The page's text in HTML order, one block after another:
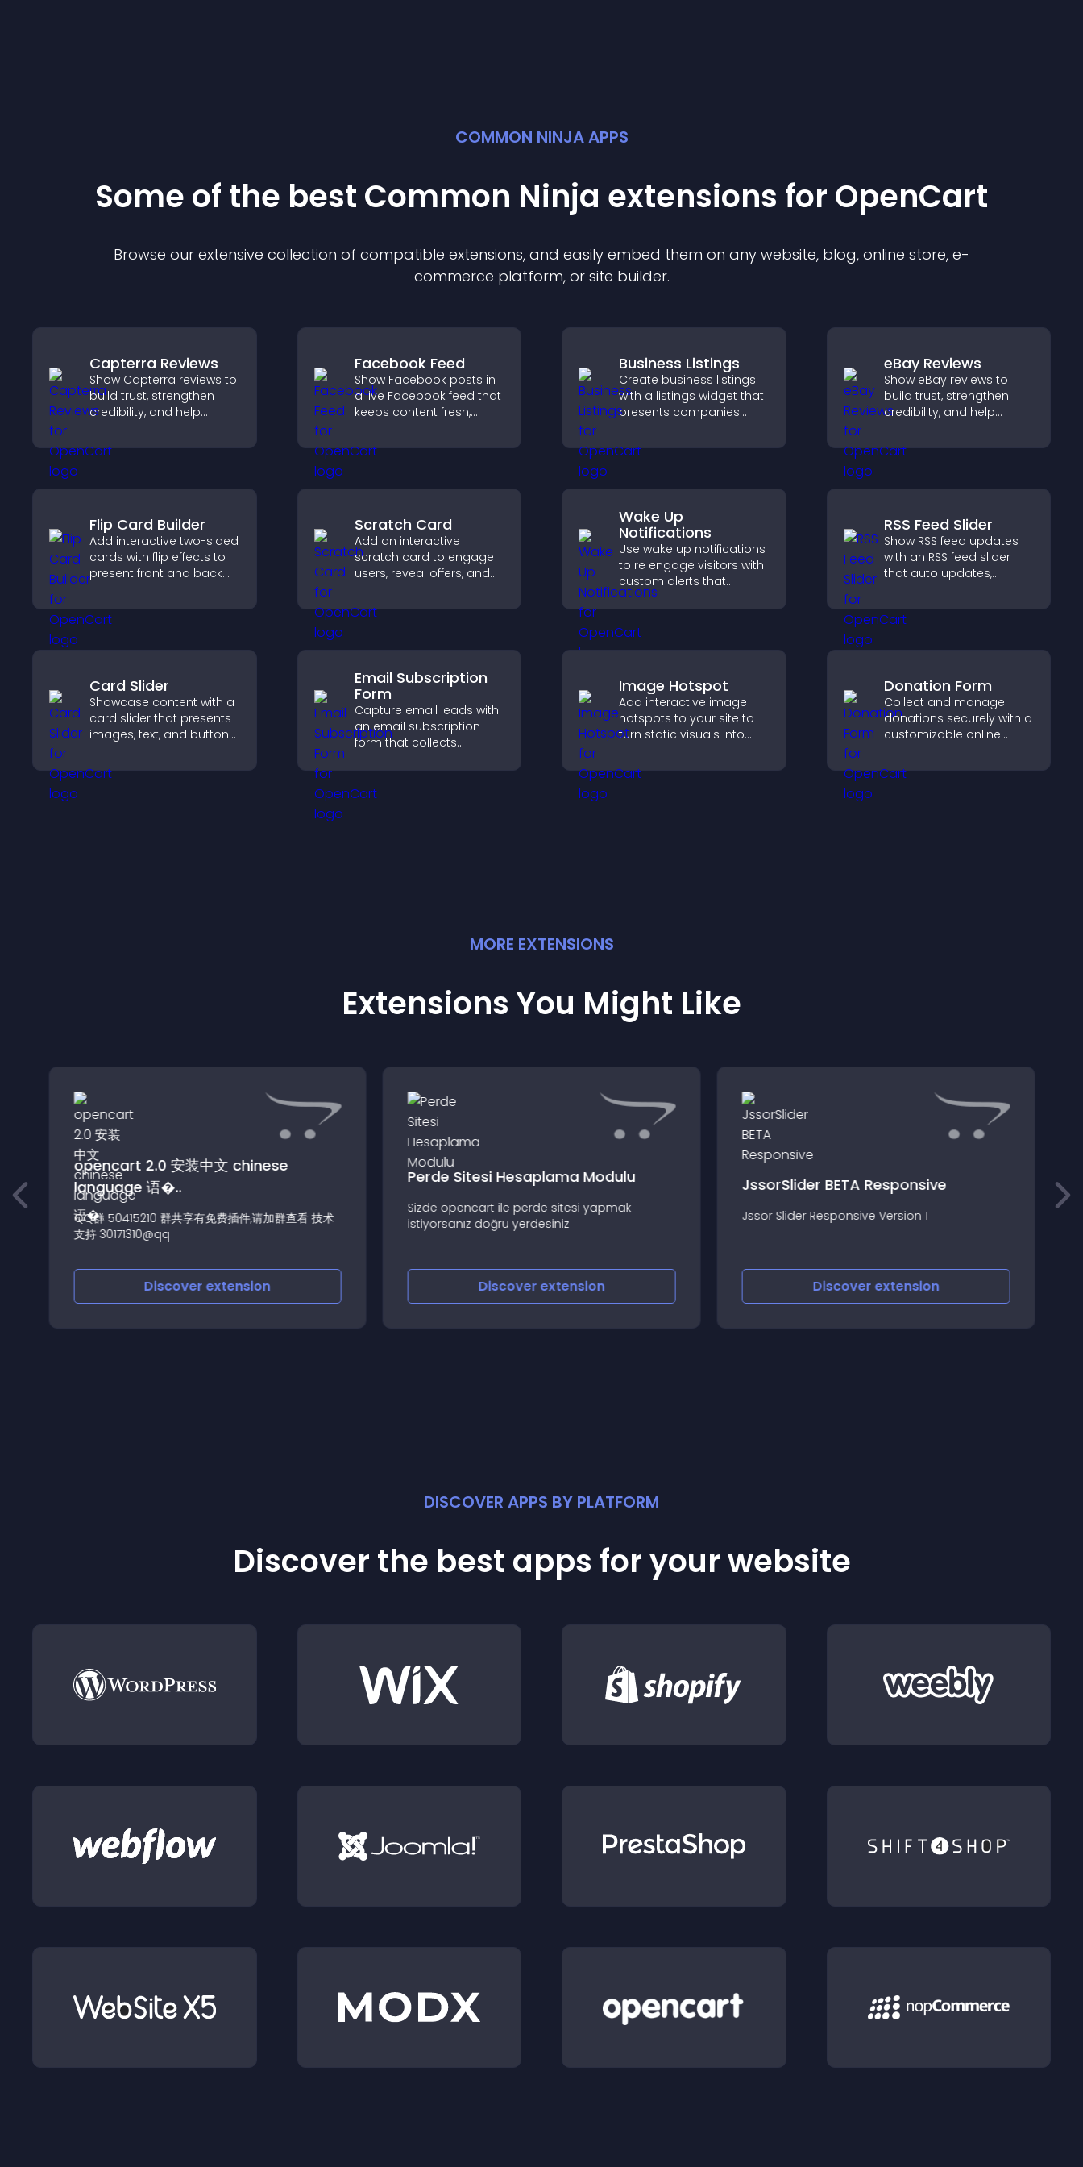
COMMON NINJA APPS
Some of the best Common Ninja extensions for OpenCart
Browse our extensive collection of compatible extensions, and easily embed them on any website, blog, online store, e-
commerce platform, or site builder.
Capterra Reviews
Show Capterra reviews to
build trust, strengthen
credibility, and help
software buying
decisions that support
Facebook Feed
Show Facebook posts in
a live Facebook feed that
keeps content fresh,
helps visitors engage
more with your brand.
Business Listings
Create business listings
with a listings widget that
presents companies
organization, and helps
visitors find the right
eBay Reviews
Show eBay reviews to
build trust, strengthen
credibility, and help
purchase decisions that
support higher sales.
Flip Card Builder
Add interactive two-sided
cards with flip effects to
present front and back
engaging format.
Scratch Card
Add an interactive
scratch card to engage
users, reveal offers, and
through gamified
participation.
Wake Up
Notifications
Use wake up notifications
to re engage visitors with
custom alerts that
capture attention, boost
interaction, and help
increase conversions
RSS Feed Slider
Show RSS feed updates
with an RSS feed slider
that auto updates,
smooth layout, and
keeps visitors engaged.
Card Slider
Showcase content with a
card slider that presents
images, text, and buttons
customizable layout to
keep visitors engaged.
Email Subscription
Form
Capture email leads with
an email subscription
form that collects
sends notifications, and
helps grow your
Image Hotspot
Add interactive image
hotspots to your site to
turn static visuals into
experiences that improve
engagement.
Donation Form
Collect and manage
donations securely with a
customizable online
supports Stripe or PayPal
and helps increase
MORE EXTENSIONS
Extensions You Might Like
opencart 2.0 安装中文 chinese
language 语�..
QQ群 50415210 群共享有免费插件,请加群查看 技术
支持 30171310@qq
Discoverextension
Perde Sitesi Hesaplama Modulu
Sizde opencart ile perde sitesi yapmak
istiyorsanız doğru yerdesiniz
Discoverextension
JssorSlider BETA Responsive
Jssor Slider Responsive Version 1
Discoverextension
DISCOVER APPS BY PLATFORM
Discover the best apps for your website